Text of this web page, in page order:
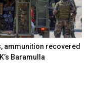
ammunition recovered
Baramulla